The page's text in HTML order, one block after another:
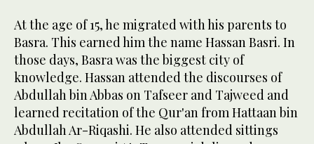
At the age of 15, he migrated with his parents to
Basra. This earned him the name Hassan Basri. In
those days, Basra was the biggest city of
knowledge. Hassan attended the discourses of
Abdullah bin Abbas on Tafseer and Tajweed and
learned recitation of the Qur'an from Hattaan bin
Abdullah Ar-Riqashi. He also attended sittings